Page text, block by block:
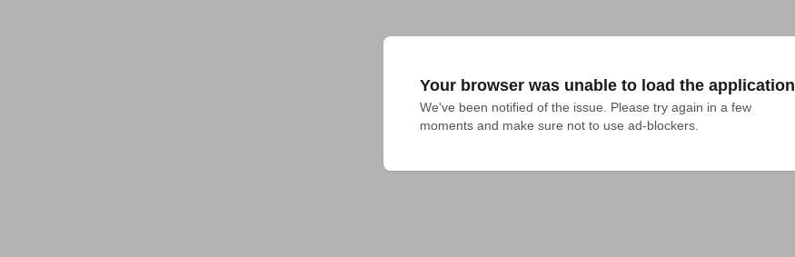
Your browser was unable to load the application
We've been notified of the issue. Please try again in a few
moments and make sure not to use ad-blockers.